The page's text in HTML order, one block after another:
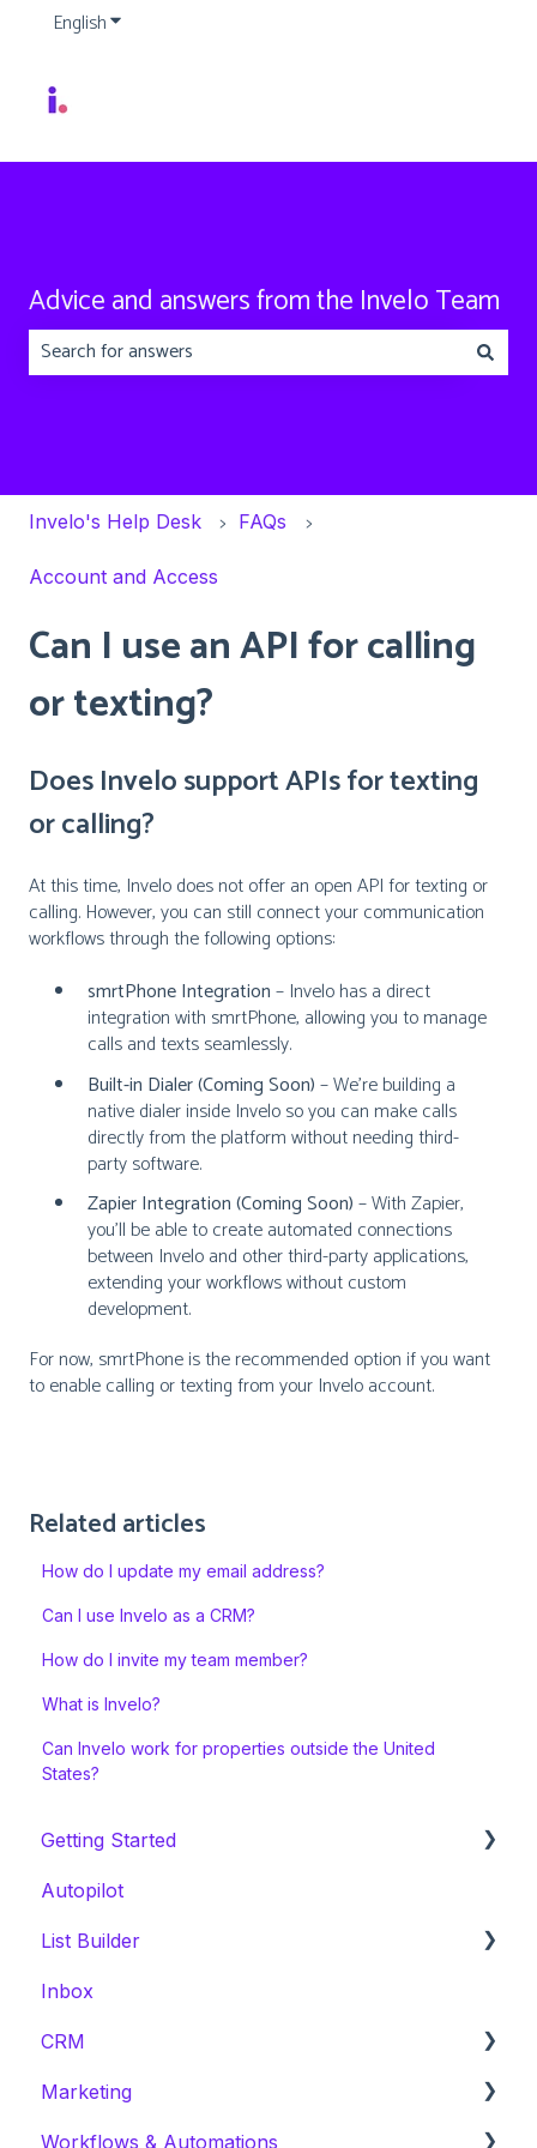
EnglishShow submenu for translations
Advice and answers from the Invelo Team
Invelo's Help Desk FAQs
Account and Access
Can I use an API for calling
or texting?
Does Invelo support APIs for texting
or calling?
At this time, Invelo does not offer an open API for texting or
calling. However, you can still connect your communication
workflows through the following options:
smrtPhone Integration– Invelo has a direct
integration with smrtPhone, allowing you to manage
calls and texts seamlessly.
Built-in Dialer (Coming Soon)– We’re building a
native dialer inside Invelo so you can make calls
directly from the platform without needing third-
party software.
Zapier Integration (Coming Soon)– With Zapier,
you’ll be able to create automated connections
between Invelo and other third-party applications,
extending your workflows without custom
development.
For now, smrtPhone is the recommended option if you want
to enable calling or texting from your Invelo account.
Related articles
How do I update my email address?
Can I use Invelo as a CRM?
How do I invite my team member?
What is Invelo?
Can Invelo work for properties outside the United
States?
Getting Started
Welcome Series
Onboarding & White Glove Migration
CRM Migration Guides to Invelo
Autopilot
List Builder
List Builder Location Search
List Builder Filters
List Builder Results
List Builder Overview
Inbox
CRM
Prospects
Leads
Marketing
Campaign Preparation
Workflows & Automations